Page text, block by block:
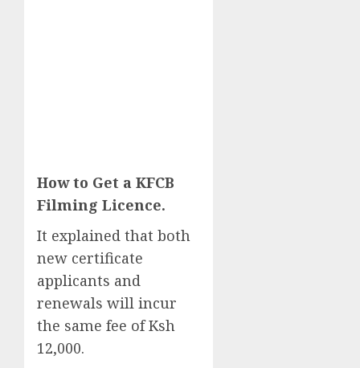
How to Get a KFCB
Filming Licence.
It explained that both
new certificate
applicants and
renewals will incur
the same fee of Ksh
12,000.